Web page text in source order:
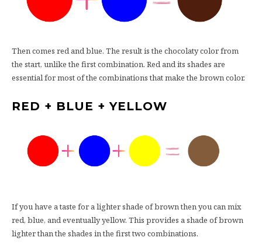
Then comes red and blue. The result is the chocolaty color from
the start, unlike the first combination. Red and its shades are
essential for most of the combinations that make the brown color.
RED + BLUE + YELLOW
If you have a taste for a lighter shade of brown then you can mix
red, blue, and eventually yellow. This provides a shade of brown
lighter than the shades in the first two combinations.